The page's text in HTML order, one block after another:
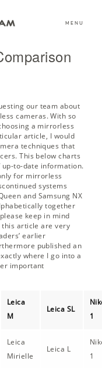
MENU
our team about
cameras. With so
a mirrorless
article, I would
techniques that
This below charts
to-date information.
for mirrorless
systems
and Samsung NX
together
keep in mind
article are very
earlier
published an
where I go into a
important
Leica
M
Leica SL
1
Leica
Mirielle
Leica L
1